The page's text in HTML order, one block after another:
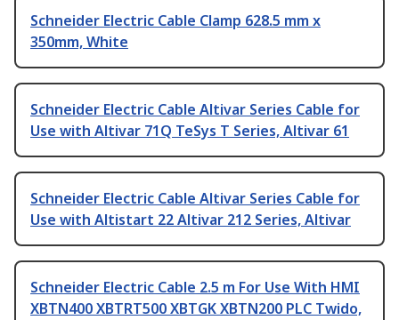
Schneider Electric Cable Clamp 628.5 mm x
350mm, White
Schneider Electric Cable Altivar Series Cable for
Use with Altivar 71Q TeSys T Series, Altivar 61
Schneider Electric Cable Altivar Series Cable for
Use with Altistart 22 Altivar 212 Series, Altivar
Schneider Electric Cable 2.5 m For Use With HMI
XBTN400 XBTRT500 XBTGK XBTN200 PLC Twido,